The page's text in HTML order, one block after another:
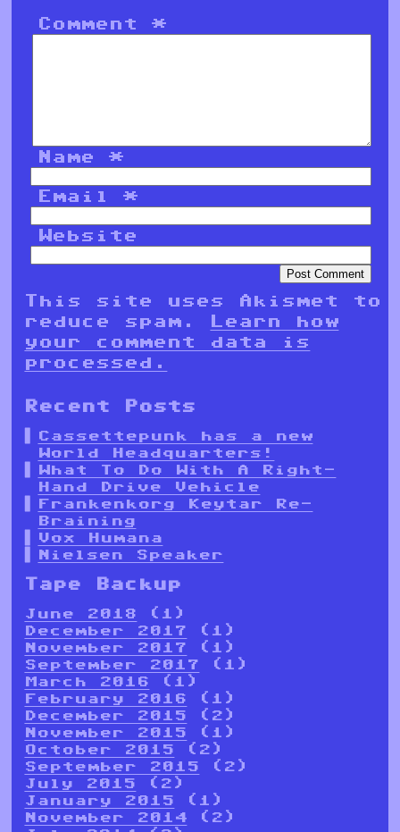
Comment*
Name*
Email*
Website
This site uses Akismet to
reduce spam.
Learn how
your comment data is
processed.
Recent Posts
Cassettepunk has a new
World Headquarters!
What To Do With A Right-
Hand Drive Vehicle
Frankenkorg Keytar Re-
Braining
Vox Humana
Nielsen Speaker
Tape Backup
June 2018 (1)
December 2017 (1)
November 2017 (1)
September 2017 (1)
March 2016 (1)
February 2016 (1)
December 2015 (2)
November 2015 (1)
October 2015 (2)
September 2015 (2)
July 2015 (2)
January 2015 (1)
November 2014 (2)